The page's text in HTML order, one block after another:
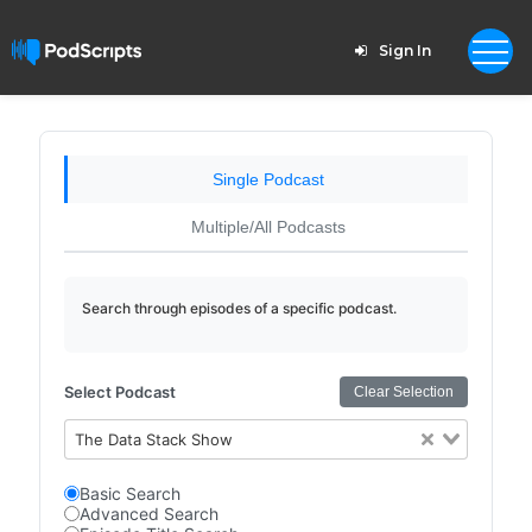
Sign In
Single Podcast
Multiple/All Podcasts
Search through episodes of a specific podcast.
Select Podcast Clear Selection
The Data Stack Show
Basic Search
Advanced Search